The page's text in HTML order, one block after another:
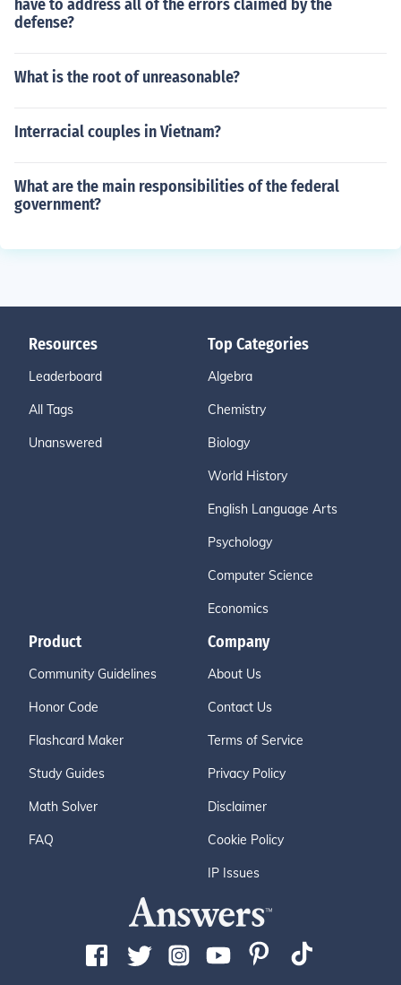
have to address all of the errors claimed by the
defense?
What is the root of unreasonable?
Interracial couples in Vietnam?
What are the main responsibilities of the federal
government?
Resources
Leaderboard
All Tags
Unanswered
Top Categories
Algebra
Chemistry
Biology
World History
English Language Arts
Psychology
Computer Science
Economics
Product
Community Guidelines
Honor Code
Flashcard Maker
Study Guides
Math Solver
FAQ
Company
About Us
Contact Us
Terms of Service
Privacy Policy
Disclaimer
Cookie Policy
IP Issues